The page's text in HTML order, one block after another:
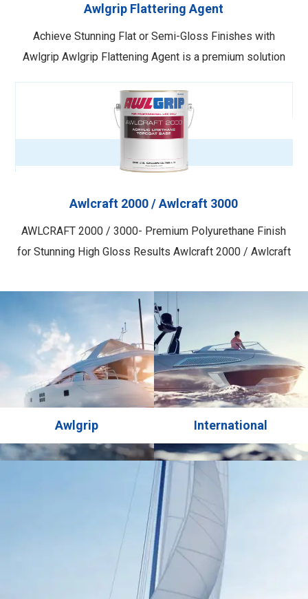
Awlgrip Flattering Agent
Achieve Stunning Flat or Semi-Gloss Finishes with
Awlgrip Awlgrip Flattening Agent is a premium solution
2000 to achieve a desired flat or semi-gloss finish.
Recently reformulated for enhanced stability, this product
offers superior performance and consistent …
Awlcraft 2000 / Awlcraft 3000
AWLCRAFT 2000 / 3000- Premium Polyurethane Finish
for Stunning High Gloss Results Awlcraft 2000 / Awlcraft
finish renowned for its ease of application and ability to
deliver a brilliant high gloss finish. Available in a wide
range of colors, …
Awlgrip International